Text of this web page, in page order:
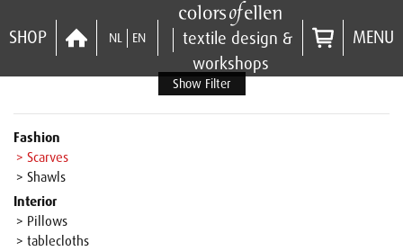
SHOP NL EN
textile design &
workshops
MENU
Show Filter
Fashion
> Scarves
> Shawls
Interior
> Pillows
> tablecloths